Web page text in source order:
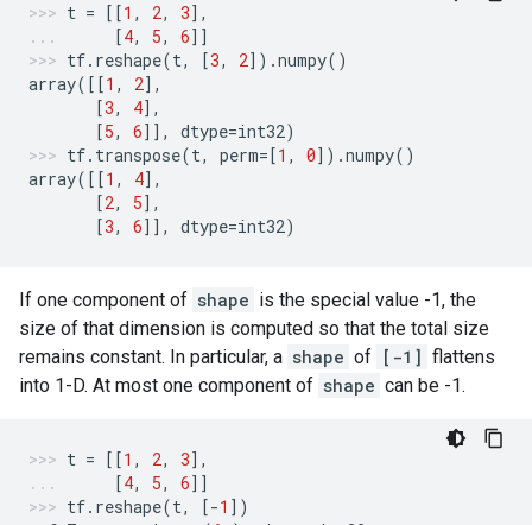
t = [[1 , 2, 3],
[4, 5, 6]]
tf. reshape(t, [3, 2]) .numpy()
array([[1 , 2],
[3, 4],
[5, 6]], dtype=int32)
tf. transpose(t, perm=[1 , 0]) .numpy()
array([[1 , 4],
[2, 5],
[3, 6]], dtype=int32)
If one component of shape is the special value -1, the
size of that dimension is computed so that the total size
remains constant. In particular, a shape of [-1] flattens
into 1-D. At most one component of shape can be -1.
t = [[1 , 2, 3],
[4, 5, 6]]
tf. reshape(t, [-1 ])